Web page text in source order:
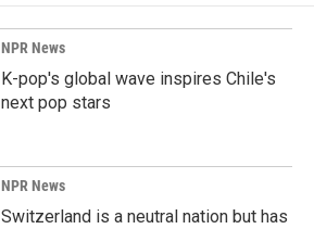
NPR News
K-pop's global wave inspires Chile's
next pop stars
NPR News
Switzerland is a neutral nation but has